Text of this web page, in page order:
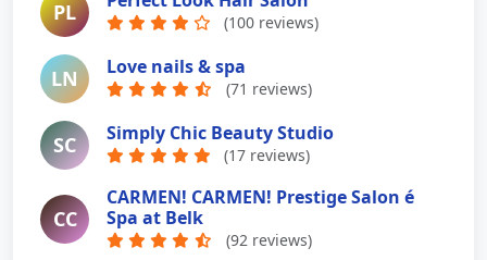
PL (100 reviews)
LN Love nails & spa
(71 reviews)
SC Simply Chic Beauty Studio
(17 reviews)
CC
CARMEN! CARMEN! Prestige Salon é
Spa at Belk
(92 reviews)